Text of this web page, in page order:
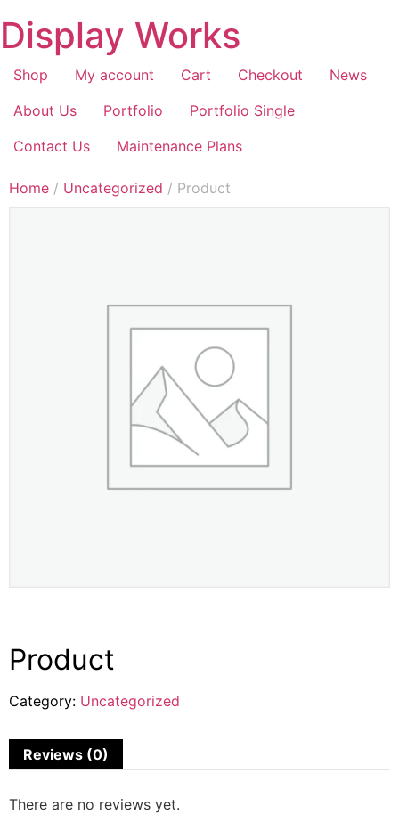
Display Works
Shop My account Cart Checkout
News
About Us
Portfolio
Portfolio Single
Contact Us
Maintenance Plans
Home / Uncategorized / Product
Product
Category: Uncategorized
Reviews (0)
There are no reviews yet.